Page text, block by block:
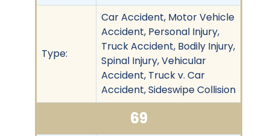
Type:
Car Accident, Motor Vehicle
Accident, Personal Injury,
Truck Accident, Bodily Injury,
Spinal Injury, Vehicular
Accident, Truck v. Car
Accident, Sideswipe Collision
69